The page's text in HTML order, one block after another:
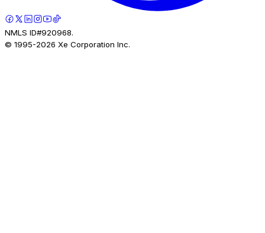
NMLS ID#920968.
© 1995-2026 Xe Corporation Inc.